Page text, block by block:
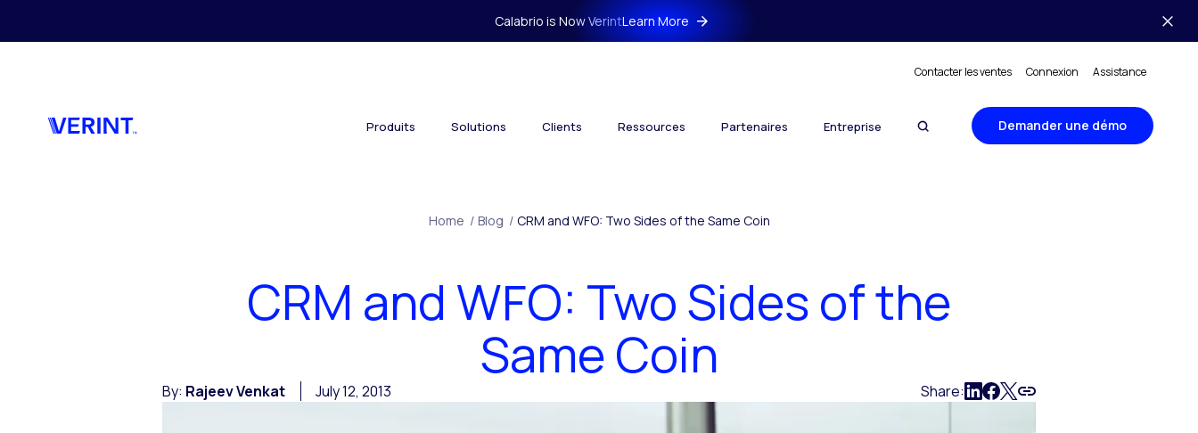
Calabrio is Now VerintLearn More
Contacter les ventes Connexion Assistance
Produits Solutions Clients Ressources Partenaires Entreprise Demander une démo
Home / Blog / CRM and WFO: Two Sides of the Same Coin
CRM and WFO: Two Sides of the
Same Coin
By: Rajeev Venkat July 12, 2013 Share: